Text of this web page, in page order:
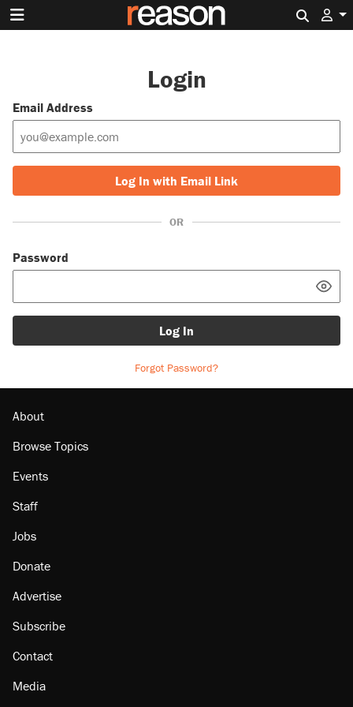
Login
Email Address
Log In with Email Link
OR
Password
Log In
Forgot Password?
About
Browse Topics
Events
Staff
Jobs
Donate
Advertise
Subscribe
Contact
Media